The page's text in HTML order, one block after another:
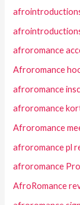
afroromance
Afroromance
afroromance
afroromance
Afroromance
afroromance pl
afroromance
AfroRomance